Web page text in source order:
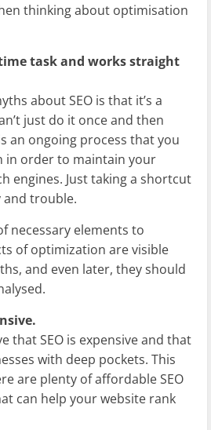
thinking about optimisation
task and works straight
about SEO is that it’s a
just do it once and then
an ongoing process that you
in order to maintain your
engines. Just taking a shortcut
and trouble.
necessary elements to
of optimization are visible
and even later, they should
that SEO is expensive and that
with deep pockets. This
are plenty of affordable SEO
can help your website rank